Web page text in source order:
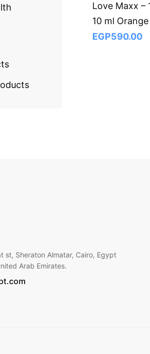
Love Maxx –
10 ml
EGP590.00
st, Sheraton Almatar, Cairo, Egypt
Arab Emirates.